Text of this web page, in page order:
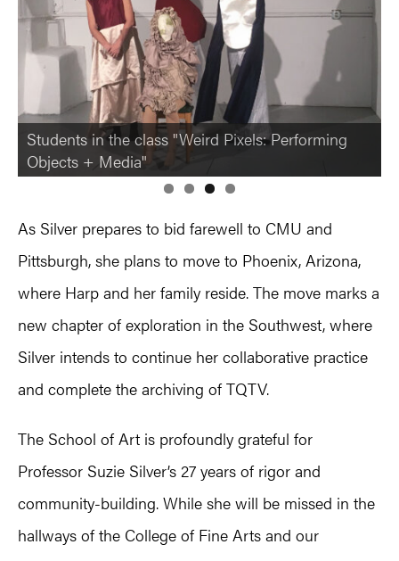
Students in the class "Weird Pixels: Performing
Objects + Media"
As Silver prepares to bid farewell to CMU and
Pittsburgh, she plans to move to Phoenix, Arizona,
where Harp and her family reside. The move marks a
new chapter of exploration in the Southwest, where
Silver intends to continue her collaborative practice
and complete the archiving of TQTV.
The School of Art is profoundly grateful for
Professor Suzie Silver’s 27 years of rigor and
community-building. While she will be missed in the
hallways of the College of Fine Arts and our